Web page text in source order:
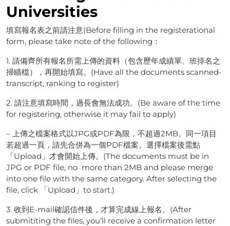
Universities
填寫報名表之前請注意(Before filling in the registerational
form, please take note of the following：
1. 請備齊所有報名所需上傳的資料（包含歷年成績單、班排名之
掃瞄檔），再開始填寫。(Have all the documents scanned-
transcript, ranking to register)
2. 請注意填寫時間，過長會無法成功。(Be aware of the time
for registering, otherwise it may fail to apply)
– 上傳之檔案格式以JPG或PDF為限，不超過2MB。同一項目
若超過一頁，請先合併為一個PDF檔案。選擇檔案後需點
「Upload」才會開始上傳。(The documents must be in
JPG or PDF file, no more than 2MB and please merge
into one file with the same category. After selecting the
file, click 「Upload」to start.)
3. 收到E-mail確認信件後，才算完成線上報名。(After
submititing the files, you’ll receive a confirmation letter